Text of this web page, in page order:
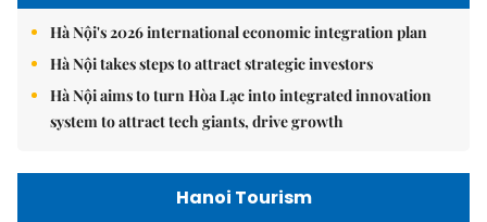
Hà Nội's 2026 international economic integration plan
Hà Nội takes steps to attract strategic investors
Hà Nội aims to turn Hòa Lạc into integrated innovation
system to attract tech giants, drive growth
Hanoi Tourism